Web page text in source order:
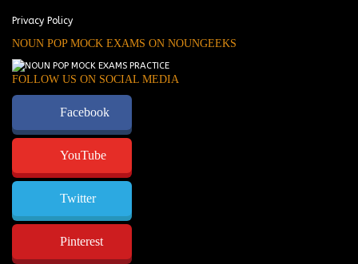
Privacy Policy
NOUN POP MOCK EXAMS ON NOUNGEEKS
FOLLOW US ON SOCIAL MEDIA
Facebook
YouTube
Twitter
Pinterest